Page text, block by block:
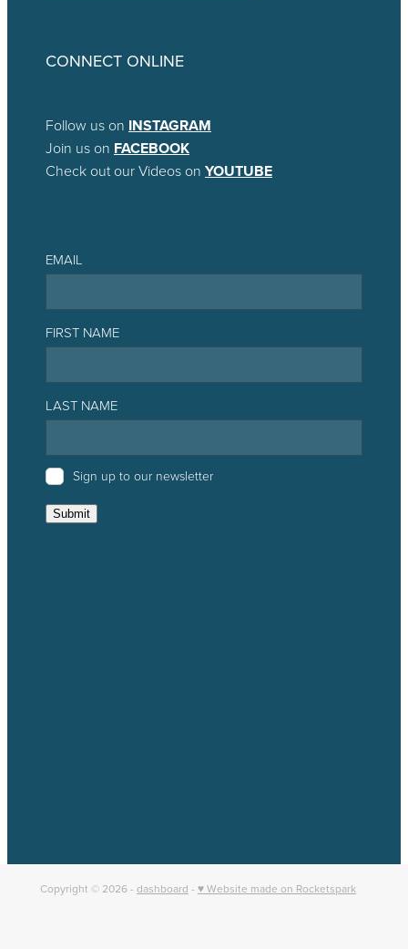
CONNECT ONLINE
Follow us on INSTAGRAM
Join us on FACEBOOK
Check out our Videos on YOUTUBE
EMAIL
FIRST NAME
LAST NAME
Sign up to our newsletter
Submit
Copyright © 2026 - dashboard - ♥ Website made on Rocketspark